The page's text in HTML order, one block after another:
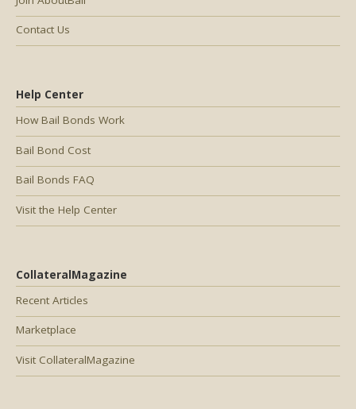
Help Center
How Bail Bonds Work
Bail Bond Cost
Bail Bonds FAQ
Visit the Help Center
CollateralMagazine
Recent Articles
Marketplace
Visit CollateralMagazine
Contact Us